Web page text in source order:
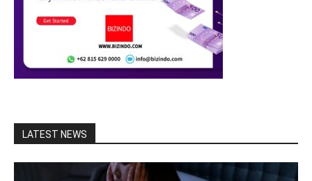
LATEST NEWS